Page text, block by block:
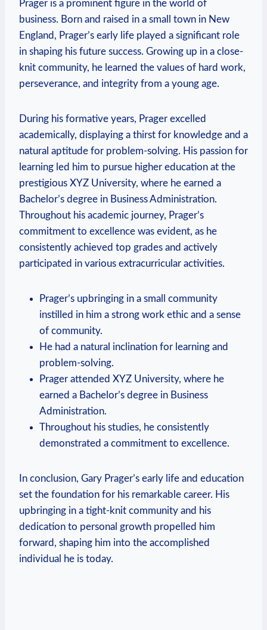
Prager is a prominent figure in the world of
business. Born and raised in a small town in⁢ New
England, ‌Prager’s early life played a significant role
in shaping his future success. Growing up in a close-
knit community, he learned‌ the values of hard work,
perseverance, and integrity from a young age.
During his formative years, Prager excelled
academically, displaying a thirst for knowledge and a
natural ⁢aptitude for problem-solving. His passion for
learning led him to pursue higher education at the
prestigious XYZ University, where he earned a
Bachelor’s degree in Business Administration.
Throughout his academic journey, Prager’s
commitment ‍to excellence was evident, as he
consistently achieved top grades and actively
participated in various extracurricular​ activities.
Prager’s upbringing in a small community
instilled in him a strong work ethic and a sense
of community.
He had a natural inclination for learning ‌and
problem-solving.
Prager attended XYZ University, where he
earned​ a Bachelor’s degree in Business
Administration.
Throughout his studies, he consistently
demonstrated a commitment to excellence.
In conclusion, Gary Prager’s early life⁢ and education
set the foundation for his remarkable career. His
upbringing in a ⁤tight-knit community‌ and his
dedication to personal growth propelled him
forward, shaping him into the accomplished⁢
individual ⁤he⁤ is today.